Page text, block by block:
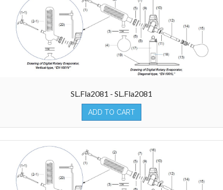
SL.Fla2081 - SL.Fla2081
ADD TO CART